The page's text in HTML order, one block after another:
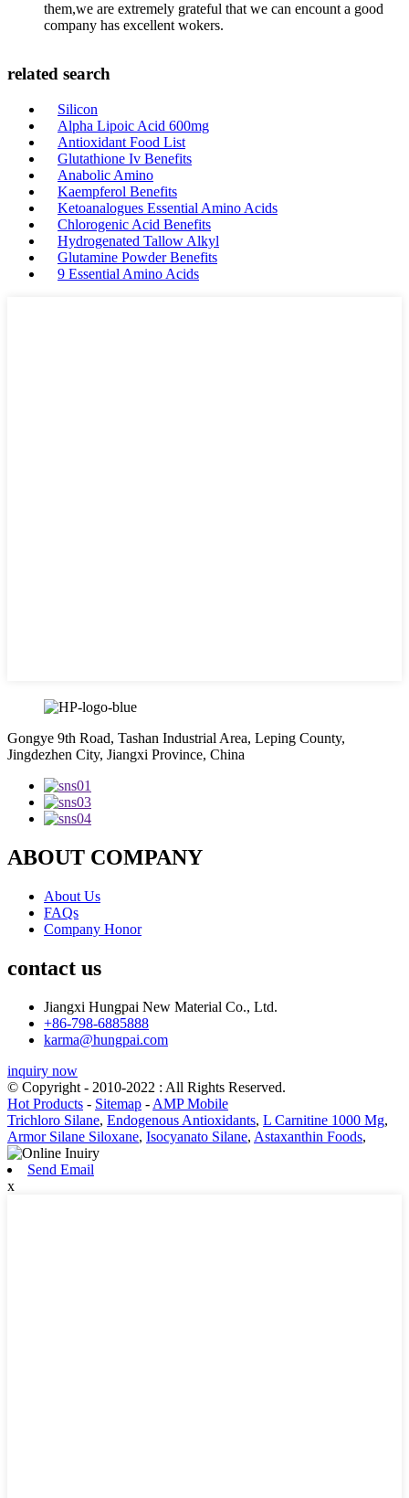
them,we are extremely grateful that we can encount a good
company has excellent wokers.
related search
Silicon
Alpha Lipoic Acid 600mg
Antioxidant Food List
Glutathione Iv Benefits
Anabolic Amino
Kaempferol Benefits
Ketoanalogues Essential Amino Acids
Chlorogenic Acid Benefits
Hydrogenated Tallow Alkyl
Glutamine Powder Benefits
9 Essential Amino Acids
Gongye 9th Road, Tashan Industrial Area, Leping County,
Jingdezhen City, Jiangxi Province, China
ABOUT COMPANY
About Us
FAQs
Company Honor
contact us
Jiangxi Hungpai New Material Co., Ltd.
+86-798-6885888
karma@hungpai.com
inquiry now
© Copyright - 2010-2022 : All Rights Reserved.
Hot Products - Sitemap - AMP Mobile
Trichloro Silane, Endogenous Antioxidants, L Carnitine 1000 Mg,
Armor Silane Siloxane, Isocyanato Silane, Astaxanthin Foods,
Send Email
x